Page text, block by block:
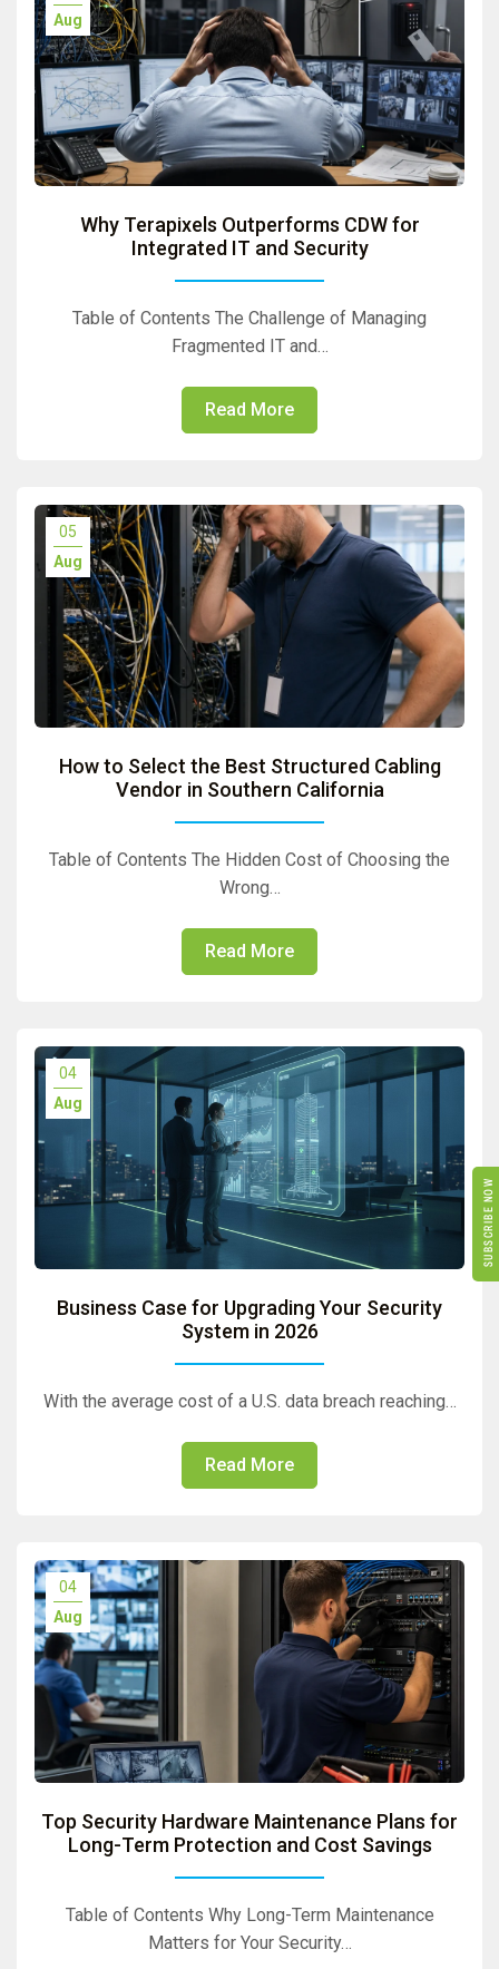
Aug
Why Terapixels Outperforms CDW for
Integrated IT and Security
Table of Contents The Challenge of Managing
Fragmented IT and…
Read More
05
Aug
How to Select the Best Structured Cabling
Vendor in Southern California
Table of Contents The Hidden Cost of Choosing the
Wrong…
Read More
04
Aug
Business Case for Upgrading Your Security
System in 2026
With the average cost of a U.S. data breach reaching…
Read More
04
Aug
Top Security Hardware Maintenance Plans for
Long-Term Protection and Cost Savings
Table of Contents Why Long-Term Maintenance
Matters for Your Security…
SUBSCRIBE NOW